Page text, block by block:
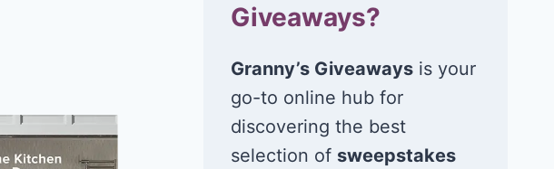
Giveaways?
Granny’s Giveaways is your
go-to online hub for
discovering the best
selection of sweepstakes